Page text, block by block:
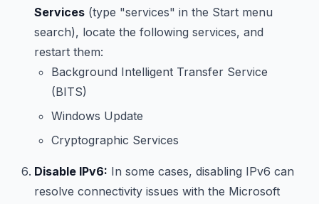
Services (type "services" in the Start menu
search), locate the following services, and
restart them:
Background Intelligent Transfer Service
(BITS)
Windows Update
Cryptographic Services
Disable IPv6: In some cases, disabling IPv6 can
resolve connectivity issues with the Microsoft